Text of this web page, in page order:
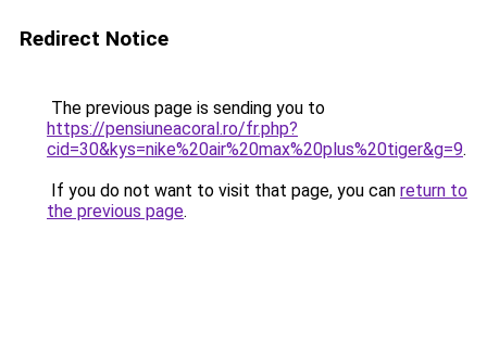
Redirect Notice
The previous page is sending you to
https://pensiuneacoral.ro/fr.php?
cid=30&kys=nike%20air%20max%20plus%20tiger&g=9.
If you do not want to visit that page, you can return to
the previous page.